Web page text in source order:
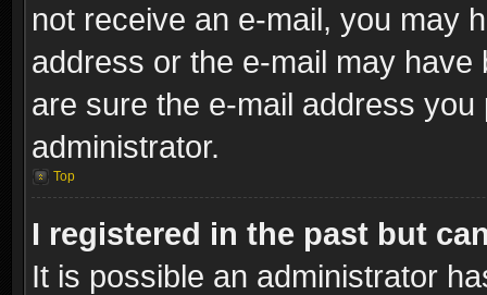
not receive an e-mail, you may
address or the e-mail may
are sure the e-mail address
administrator.
Top
I registered in the past but
It is possible an administrator